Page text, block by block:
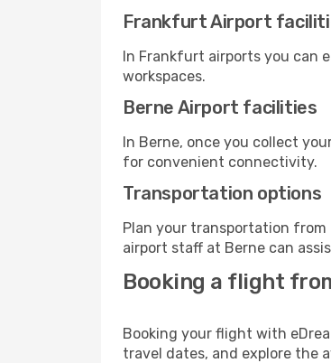
Frankfurt Airport
In Frankfurt airports you can
workspaces.
Berne Airport facilities
In Berne, once you collect
for convenient connectivity.
Transportation options
Plan your transportation from
airport staff at Berne can
Booking a flight
Booking your flight with
travel dates, and explore the